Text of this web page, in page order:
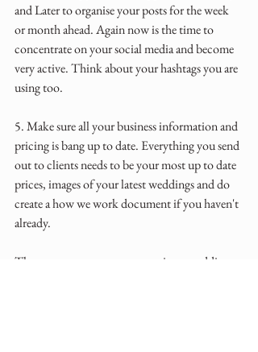
and Later to organise your posts for the week
or month ahead. Again now is the time to
concentrate on your social media and become
very active. Think about your hashtags you are
using too.
5. Make sure all your business information and
pricing is bang up to date. Everything you send
out to clients needs to be your most up to date
prices, images of your latest weddings and do
create a how we work document if you haven't
already.
There are many aspects to running a wedding